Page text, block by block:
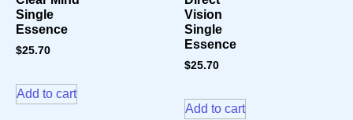
Single
Essence
$25.70
Add to cart
Vision
Single
Essence
$25.70
Add to cart